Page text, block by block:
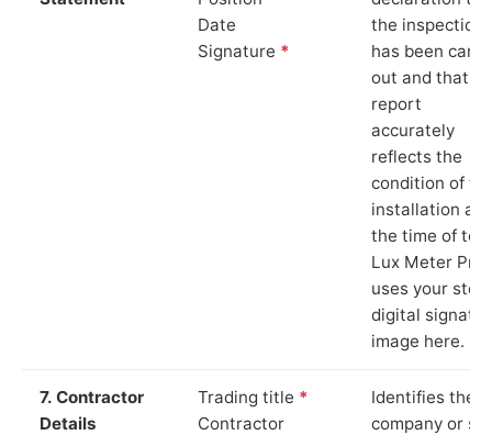
Date
Signature *
the inspection
has been
out and that
report
accurately
reflects the
condition of
installation at
the time of
Lux Meter Pro
uses your
digital
image here.
7. Contractor
Details
Trading title *
Contractor
Identifies the
company or